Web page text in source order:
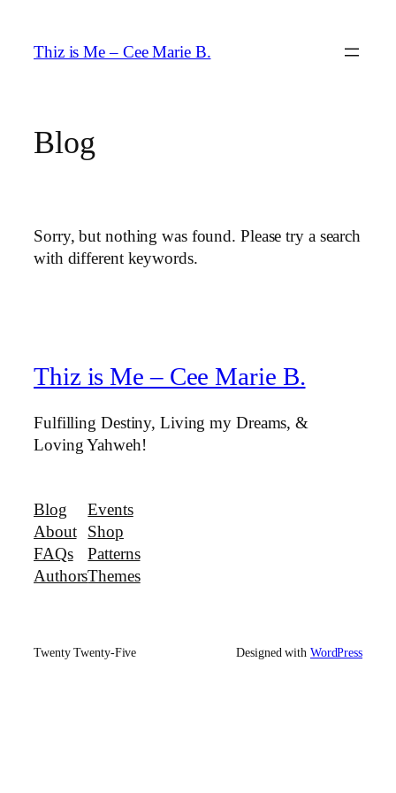
content
Thiz is Me – Cee Marie B.
Blog
Sorry, but nothing was found. Please try a search
with different keywords.
Thiz is Me – Cee Marie B.
Fulfilling Destiny, Living my Dreams, &
Loving Yahweh!
Blog
About
FAQs
Authors
Events
Shop
Patterns
Themes
Twenty Twenty-Five Designed with WordPress